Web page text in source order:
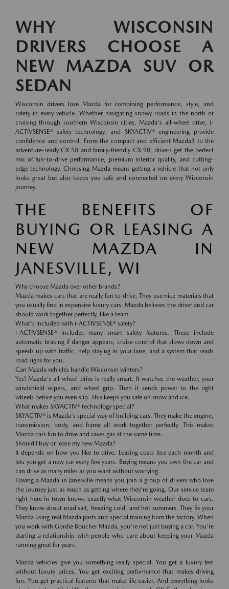
WHY WISCONSIN
DRIVERS CHOOSE A
NEW MAZDA SUV OR
SEDAN
Wisconsin drivers love Mazda for combining performance, style, and
safety in every vehicle. Whether navigating snowy roads in the north or
cruising through southern Wisconsin cities, Mazda's all-wheel drive, i-
ACTIVSENSE® safety technology, and SKYACTIV® engineering provide
confidence and control. From the compact and efficient Mazda3 to the
adventure-ready CX-50 and family-friendly CX-90, drivers get the perfect
mix of fun-to-drive performance, premium interior quality, and cutting-
edge technology. Choosing Mazda means getting a vehicle that not only
looks great but also keeps you safe and connected on every Wisconsin
journey.
THE BENEFITS OF
BUYING OR LEASING A
NEW MAZDA IN
JANESVILLE, WI
Why choose Mazda over other brands?
Mazda makes cars that are really fun to drive. They use nice materials that
you usually find in expensive luxury cars. Mazda believes the driver and car
should work together perfectly, like a team.
What's included with i-ACTIVSENSE® safety?
i-ACTIVSENSE® includes many smart safety features. These include
automatic braking if danger appears, cruise control that slows down and
speeds up with traffic, help staying in your lane, and a system that reads
road signs for you.
Can Mazda vehicles handle Wisconsin winters?
Yes! Mazda's all-wheel drive is really smart. It watches the weather, your
windshield wipers, and wheel grip. Then it sends power to the right
wheels before you even slip. This keeps you safe on snow and ice.
What makes SKYACTIV® technology special?
SKYACTIV® is Mazda's special way of building cars. They make the engine,
transmission, body, and frame all work together perfectly. This makes
Mazda cars fun to drive and saves gas at the same time.
Should I buy or lease my new Mazda?
It depends on how you like to drive. Leasing costs less each month and
lets you get a new car every few years. Buying means you own the car and
can drive as many miles as you want without worrying.
Having a Mazda in Janesville means you join a group of drivers who love
the journey just as much as getting where they're going. Our service team
right here in town knows exactly what Wisconsin weather does to cars.
They know about road salt, freezing cold, and hot summers. They fix your
Mazda using real Mazda parts and special training from the factory. When
you work with Gordie Boucher Mazda, you're not just buying a car. You're
starting a relationship with people who care about keeping your Mazda
running great for years.
Mazda vehicles give you something really special. You get a luxury feel
without luxury prices. You get exciting performance that makes driving
fun. You get practical features that make life easier. And everything looks